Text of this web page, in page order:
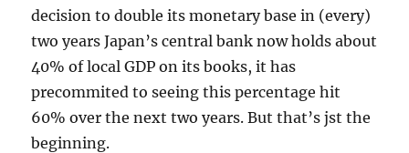
decision to double its monetary base in (every)
two years Japan’s central bank now holds about
40% of local GDP on its books, it has
precommited to seeing this percentage hit
60% over the next two years. But that’s jst the
beginning.